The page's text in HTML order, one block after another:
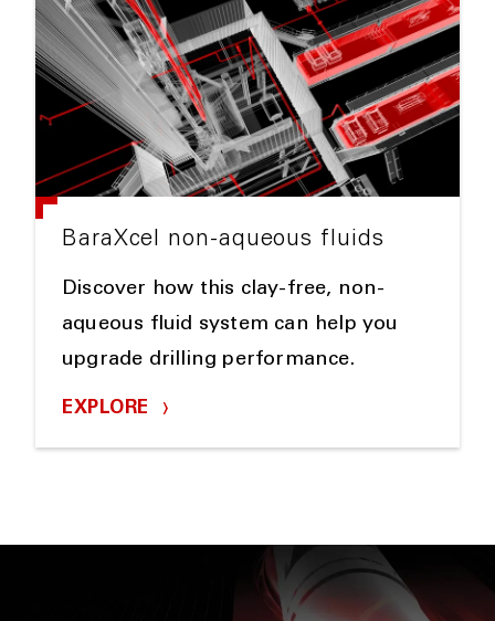
BaraXcel non-aqueous fluids
Discover how this clay-free, non-
aqueous fluid system can help you
upgrade drilling performance.
EXPLORE